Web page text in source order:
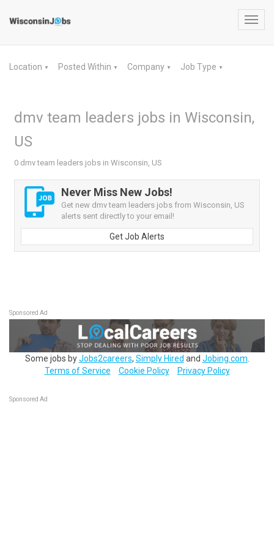
Location ▼ Posted Within ▼ Company ▼ Job Type ▼
dmv team leaders jobs in Wisconsin,
US
0 dmv team leaders jobs in Wisconsin, US
Never Miss New Jobs!
Get new dmv team leaders jobs from Wisconsin, US
alerts sent directly to your email!
Get Job Alerts
Sponsored Ad
Some jobs byJobs2careers, Simply Hired and Jobing.com
Terms of Service
Cookie Policy Privacy Policy
Sponsored Ad